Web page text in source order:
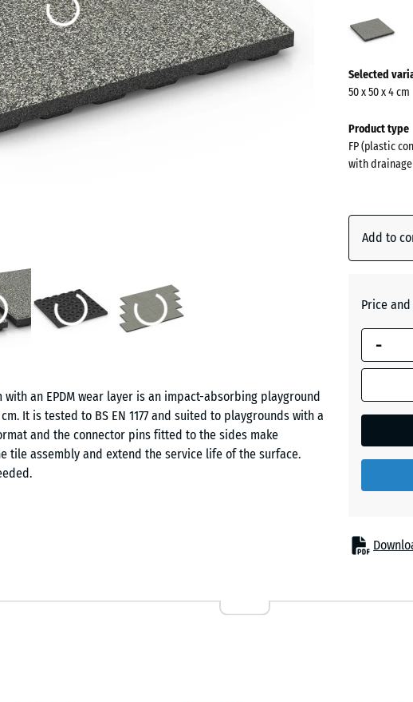
an EPDM wear layer is an impact-absorbing playground
It is tested to BS EN 1177 and suited to playgrounds with a
and the connector pins fitted to the sides make
tile assembly and extend the service life of the surface.
care settings, especially where frequent skin contact with the
information
about
colours?
Show
Grey
Grey
Lawn
Selected
50 x 50 x 4 cm
Product type
FP (plastic
with
Add to
Price
-